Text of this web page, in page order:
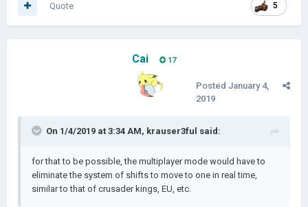
5
Quote
Cai 17
Posted January 4,
2019
On 1/4/2019 at 3:34 AM, krauser3ful said:
for that to be possible, the multiplayer mode would have to
eliminate the system of shifts to move to one in real time,
similar to that of crusader kings, EU, etc.